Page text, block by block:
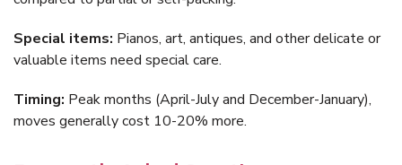
Special items: Pianos, art, antiques, and other delicate or
valuable items need special care.
Timing: Peak months (April-July and December-January),
moves generally cost 10-20% more.